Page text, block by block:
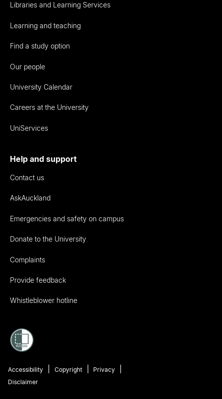
Libraries and Learning Services
Learning and teaching
Find a study option
Our people
University Calendar
Careers at the University
UniServices
Help and support
Contact us
AskAuckland
Emergencies and safety on campus
Donate to the University
Complaints
Provide feedback
Whistleblower hotline
Accessibility Copyright
Privacy
Disclaimer